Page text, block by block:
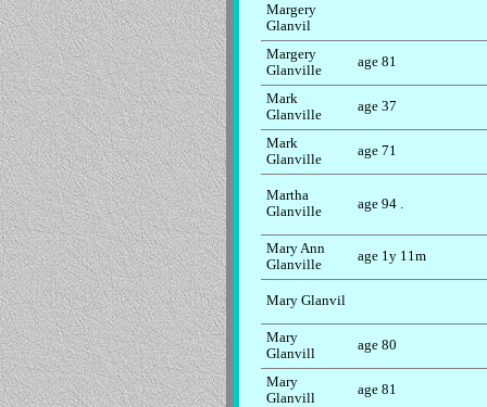
Margery
Glanvil
Margery
Glanville
age 81
Mark
Glanville
age 37
Mark
Glanville
age 71
Martha
Glanville
age 94 .
Mary Ann
Glanville
age 1y 11m
Mary Glanvil
Mary
Glanvill
age 80
Mary
Glanvill
age 81